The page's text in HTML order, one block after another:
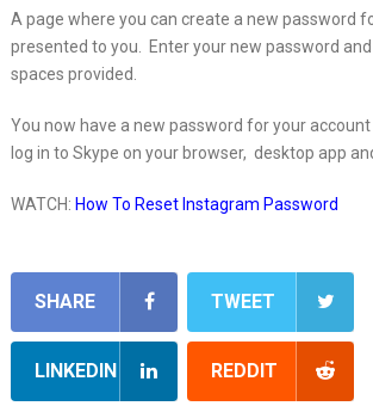
A page where you can create a new password
presented to you. Enter your new password
spaces provided.
You now have a new password for your
log in to Skype on your browser, desktop app
WATCH: How To Reset Instagram Password
SHARE TWEET
LINKEDIN REDDIT